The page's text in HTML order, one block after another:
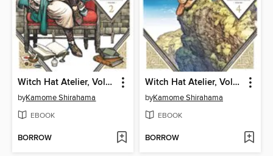
Witch Hat Atelier, Volume 2
byKamome Shirahama
EBOOK
BORROW
Witch Hat Atelier, Volume 4
byKamome Shirahama
EBOOK
BORROW